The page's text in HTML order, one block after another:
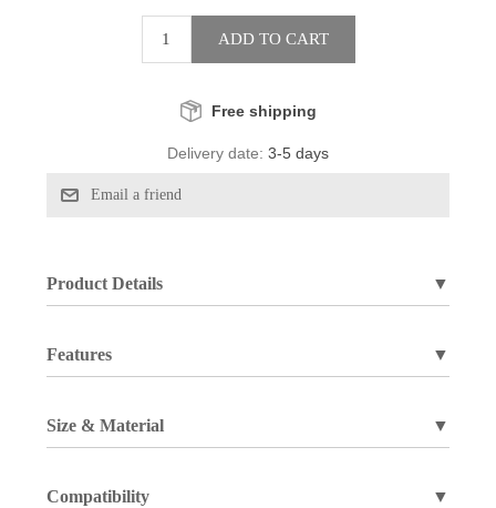
Free shipping
Delivery date: 3-5 days
Product Details ▼
Features ▼
Size & Material ▼
Compatibility ▼